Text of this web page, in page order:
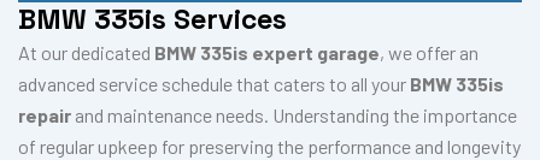
BMW 335is Services
At our dedicated BMW 335is expert garage, we offer an
advanced service schedule that caters to all your BMW 335is
repair and maintenance needs. Understanding the importance
of regular upkeep for preserving the performance and longevity